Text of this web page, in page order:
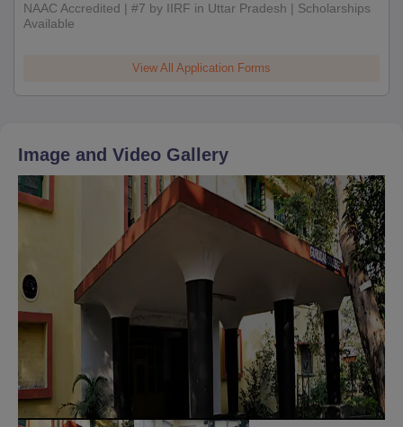
NAAC Accredited | #7 by IIRF in Uttar Pradesh | Scholarships
Available
View All Application Forms
Image and Video Gallery